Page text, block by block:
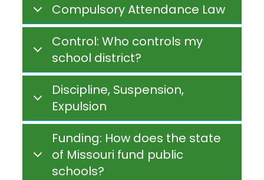
Compulsory Attendance Law
Control: Who controls my
school district?
Discipline, Suspension,
Expulsion
Funding: How does the state
of Missouri fund public
schools?